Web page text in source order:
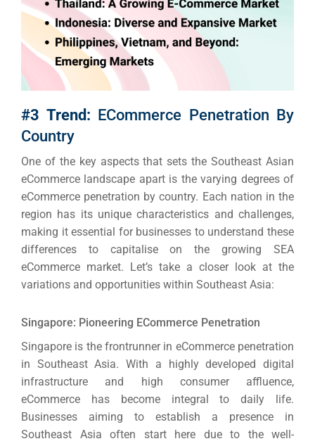
#3 Trend: ECommerce Penetration By
Country
One of the key aspects that sets the Southeast Asian
eCommerce landscape apart is the varying degrees of
eCommerce penetration by country. Each nation in the
region has its unique characteristics and challenges,
making it essential for businesses to understand these
differences to capitalise on the growing SEA
eCommerce market. Let’s take a closer look at the
variations and opportunities within Southeast Asia:
Singapore: Pioneering ECommerce Penetration
Singapore is the frontrunner in eCommerce penetration
in Southeast Asia. With a highly developed digital
infrastructure and high consumer affluence,
eCommerce has become integral to daily life.
Businesses aiming to establish a presence in
Southeast Asia often start here due to the well-
PSG